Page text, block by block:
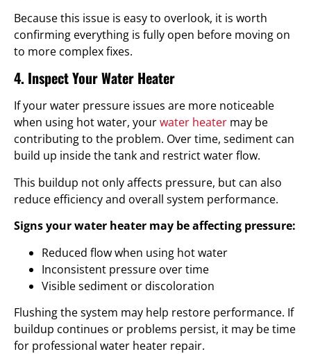
Because this issue is easy to overlook, it is worth
confirming everything is fully open before moving on
to more complex fixes.
4. Inspect Your Water Heater
If your water pressure issues are more noticeable
when using hot water, yourwater heater may be
contributing to the problem. Over time, sediment can
build up inside the tank and restrict water flow.
This buildup not only affects pressure, but can also
reduce efficiency and overall system performance.
Signs your water heater may be affecting pressure:
Reduced flow when using hot water
Inconsistent pressure over time
Visible sediment or discoloration
Flushing the system may help restore performance. If
buildup continues or problems persist, it may be time
for professional water heater repair.